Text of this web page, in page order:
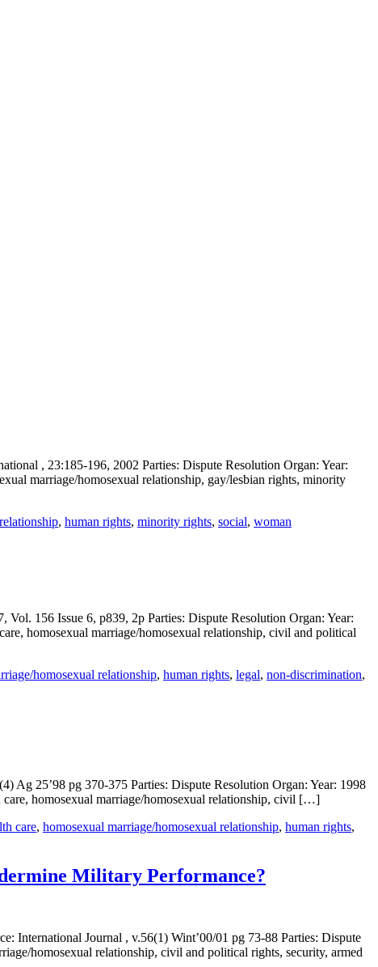
, 23:185-196, 2002 Parties: Dispute Resolution Organ: Year:
marriage/homosexual relationship, gay/lesbian rights, minority
, human rights, minority rights, social, woman
156 Issue 6, p839, 2p Parties: Dispute Resolution Organ: Year:
homosexual marriage/homosexual relationship, civil and political
homosexual relationship, human rights, legal, non-discrimination,
Ag 25’98 pg 370-375 Parties: Dispute Resolution Organ: Year: 1998
homosexual marriage/homosexual relationship, civil […]
care, homosexual marriage/homosexual relationship, human rights,
Military Performance?
International Journal , v.56(1) Wint’00/01 pg 73-88 Parties: Dispute
homosexual relationship, civil and political rights, security, armed